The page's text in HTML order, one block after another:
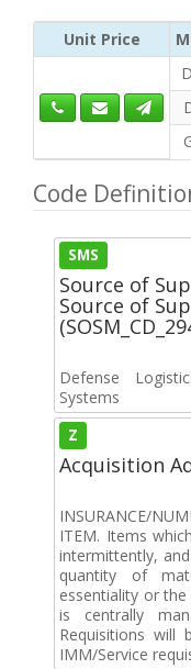
Unit Price
Code
SMS
Source of
Source of
Defense
Systems
Z
Acquisition
INSURANCE/
ITEM. Items
intermittently,
quantity of
essentiality or
is centrally
Requisitions will
IMM/Service